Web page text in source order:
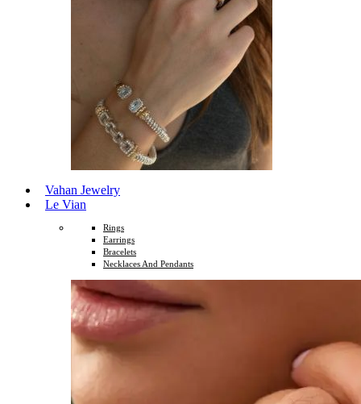
Vahan Jewelry
Le Vian
Rings
Earrings
Bracelets
Necklaces And Pendants